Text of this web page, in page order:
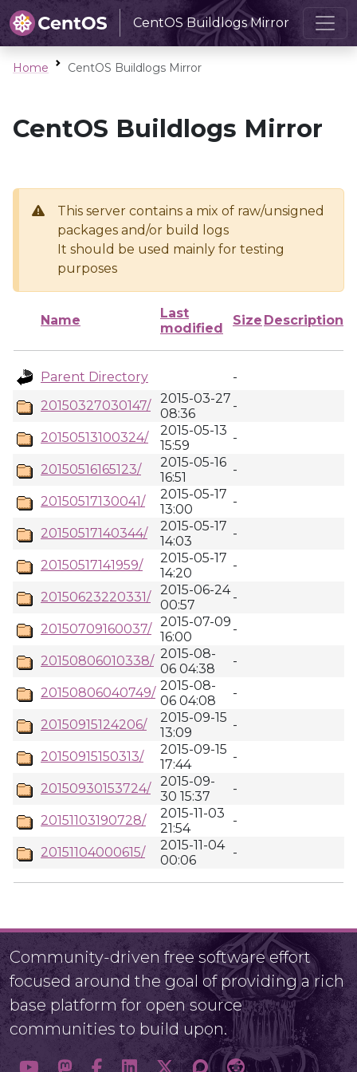
CentOS Buildlogs Mirror
Home CentOS Buildlogs Mirror
CentOS Buildlogs Mirror
This server contains a mix of raw/unsigned
packages and/or build logs
It should be used mainly for testing
purposes
Name
Last
modified
Size Description
Parent Directory
-
20150327030147/
2015-03-27
08:36
-
20150513100324/
2015-05-13
15:59
-
20150516165123/
2015-05-16
16:51
-
20150517130041/
2015-05-17
13:00
-
20150517140344/
2015-05-17
14:03
-
20150517141959/
2015-05-17
14:20
-
20150623220331/
2015-06-24
00:57
-
20150709160037/ 2015-07-09
16:00
-
20150806010338/ 2015-08-
06 04:38
-
20150806040749/ 2015-08-
06 04:08
-
20150915124206/
2015-09-15
13:09
-
20150915150313/
2015-09-15
17:44
-
20150930153724/
2015-09-
30 15:37
-
20151103190728/
2015-11-03
21:54
-
20151104000615/
2015-11-04
00:06
-
Community-driven free software effort
focused around the goal of providing a rich
base platform for open source
communities to build upon.